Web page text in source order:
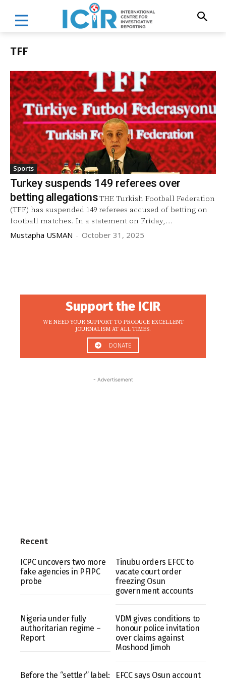
TFF
Sports
Turkey suspends 149 referees over
betting allegationsTHE Turkish Football Federation
(TFF) has suspended 149 referees accused of betting on
football matches. In a statement on Friday,...
Mustapha USMAN - October 31, 2025
Support the ICIR
WE NEED YOUR SUPPORT TO PRODUCE EXCELLENT
JOURNALISM AT ALL TIMES.
DONATE
- Advertisement
Recent
ICPC uncovers two more
fake agencies in PFIPC
probe
Tinubu orders EFCC to
vacate court order
freezing Osun
government accounts
Nigeria under fully
authoritarian regime –
Report
VDM gives conditions to
honour police invitation
over claims against
Moshood Jimoh
Before the “settler” label: EFCC says Osun account